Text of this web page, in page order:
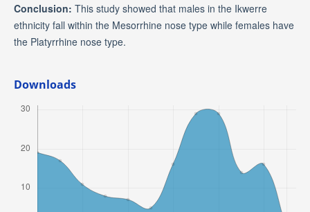
Conclusion: This study showed that males in the Ikwerre
ethnicity fall within the Mesorrhine nose type while females have
the Platyrrhine nose type.
Downloads